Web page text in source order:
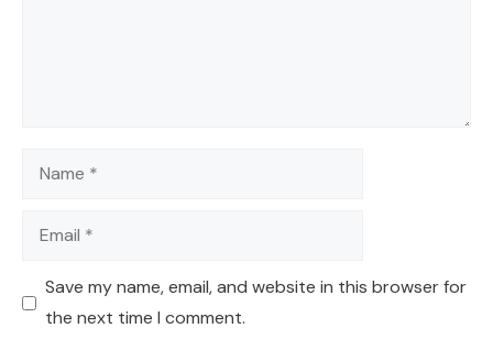
Name
Email
Save my name, email, and website in this browser for
the next time I comment.